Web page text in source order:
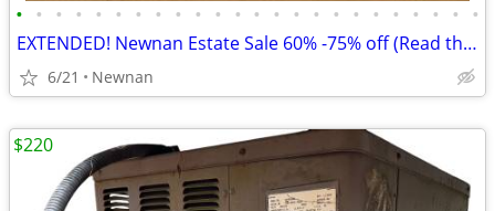
• • • • • • • • • • • • • • • • • • • • • • • •
EXTENDED! Newnan Estate Sale 60% -75% off (Read the Discounts Galore)!
6/21 Newnan
$220